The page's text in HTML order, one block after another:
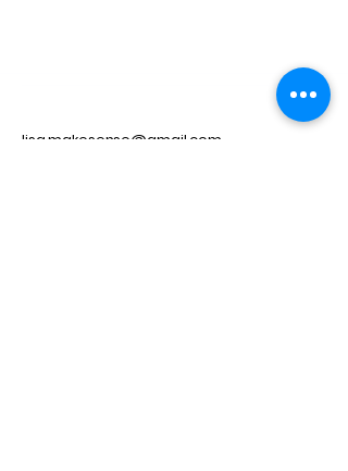
lisa.makesense@gmail.com